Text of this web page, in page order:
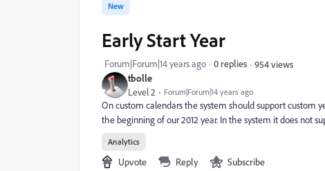
tbolle
Level 2 Forum|Forum|14 years ago
New
Early Start Year
Forum|Forum|14 years ago 0 replies 954 views
On custom calendars the system should support custom
the beginning of our 2012 year. In the system it does not
Analytics
Upvote Reply Subscribe